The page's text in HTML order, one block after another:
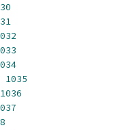
1035
1036